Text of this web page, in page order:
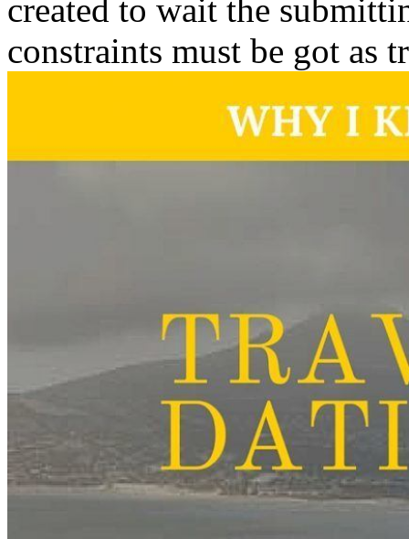
created to wait the
constraints must be got as